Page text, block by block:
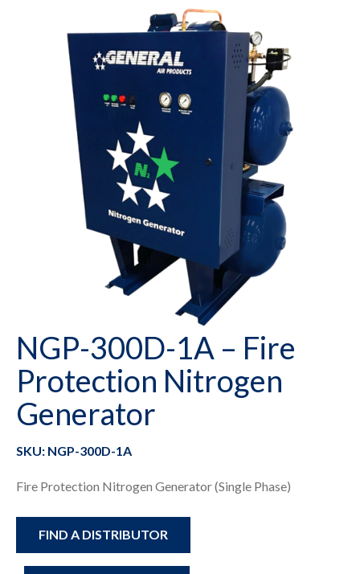
NGP-300D-1A – Fire
Protection Nitrogen
Generator
SKU: NGP-300D-1A
Fire Protection Nitrogen Generator (Single Phase)
FIND A DISTRIBUTOR